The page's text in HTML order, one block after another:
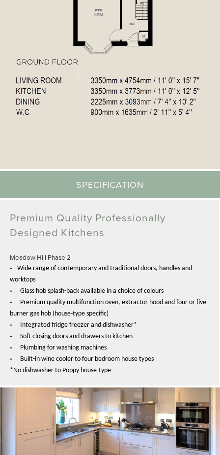
SPECIFICATION
Premium Quality Professionally
Designed Kitchens
Meadow Hill Phase 2
•
Wide range of contemporary and traditional doors, handles and
worktops
• Glass hob splash-back available in a choice of colours
•
Premium quality multifunction oven, extractor hood and four or five
burner gas hob (house-type specific)
• Integrated fridge freezer and dishwasher*
• Soft closing doors and drawers to kitchen
• Plumbing for washing machines
•
Built-in wine cooler to four bedroom house types
*No dishwasher to Poppy house-type